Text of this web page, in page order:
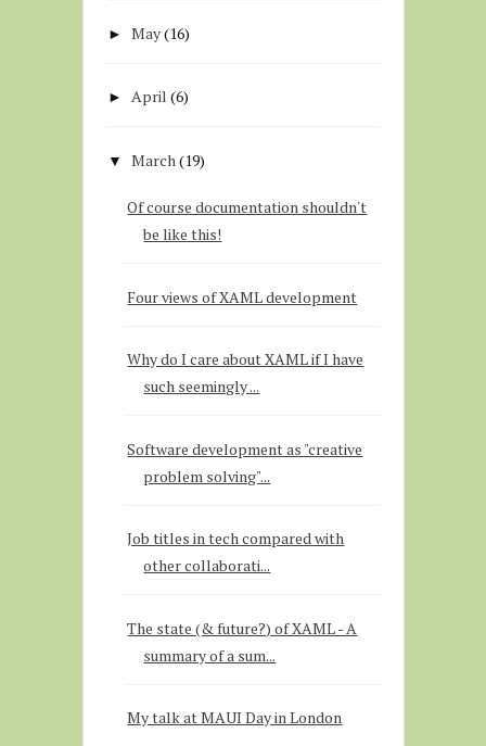
►May(16)
► April (6)
▼ March (19)
Of course documentation shouldn't
be like this!
Four views of XAML development
Why do I care about XAML if I have
such seemingly ...
Software development as "creative
problem solving"...
Job titles in tech compared with
other collaborati...
The state (& future?) of XAML - A
summary of a sum...
My talk at MAUI Day in London